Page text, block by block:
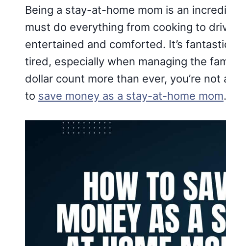
Being a stay-at-home mom is an
must do everything from cooking to
entertained and comforted. It’s
tired, especially when managing the
dollar count more than ever, you’re
to save money as a stay-at-home mom